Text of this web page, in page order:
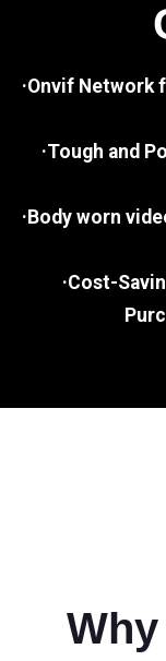
·Onvif Network
·Tough and
·Body worn
·Cost-